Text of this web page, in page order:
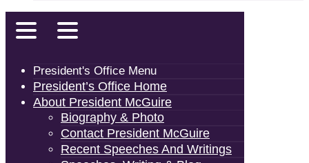
President's Office Menu
President’s Office Home
About President McGuire
Biography & Photo
Contact President McGuire
Recent Speeches And Writings